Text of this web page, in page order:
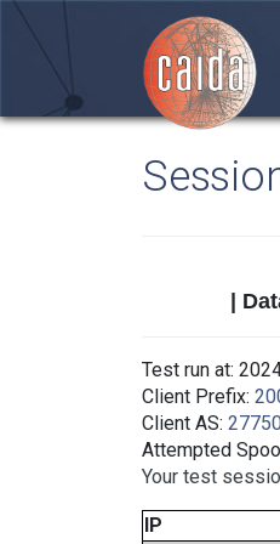
|
Test run at:
Client Prefix:
Client AS:
Attempted
Your test
IP